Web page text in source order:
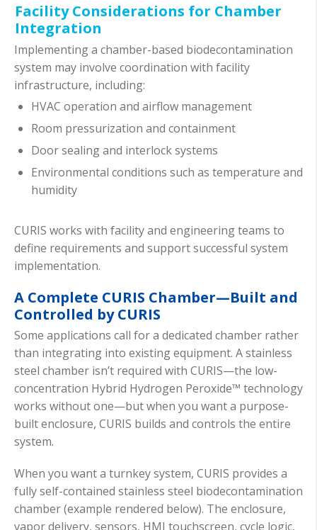
Facility Considerations for Chamber
Integration
Implementing a chamber-based biodecontamination
system may involve coordination with facility
infrastructure, including:
HVAC operation and airflow management
Room pressurization and containment
Door sealing and interlock systems
Environmental conditions such as temperature and
humidity
CURIS works with facility and engineering teams to
define requirements and support successful system
implementation.
A Complete CURIS Chamber—Built and
Controlled by CURIS
Some applications call for a dedicated chamber rather
than integrating into existing equipment. A stainless
steel chamber isn’t required with CURIS—the low-
concentration Hybrid Hydrogen Peroxide™ technology
works without one—but when you want a purpose-
built enclosure, CURIS builds and controls the entire
system.
When you want a turnkey system, CURIS provides a
fully self-contained stainless steel biodecontamination
chamber (example rendered below). The enclosure,
vapor delivery, sensors, HMI touchscreen, cycle logic,